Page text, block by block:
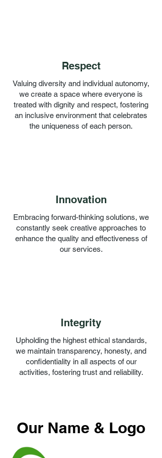
Respect
Valuing diversity and individual autonomy,
we create a space where everyone is
treated with dignity and respect, fostering
an inclusive environment that celebrates
the uniqueness of each person.
Innovation
Embracing forward-thinking solutions, we
constantly seek creative approaches to
enhance the quality and effectiveness of
our services.
Integrity
Upholding the highest ethical standards,
we maintain transparency, honesty, and
confidentiality in all aspects of our
activities, fostering trust and reliability.
Our Name & Logo